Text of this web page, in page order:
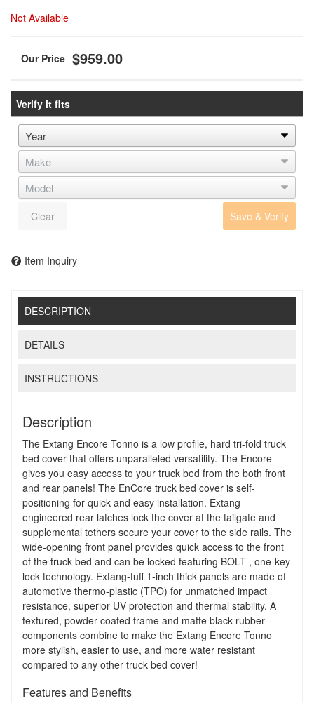
Not Available
$959.00
Verify it fits
Save & Verify
Clear
Item Inquiry
DESCRIPTION
DETAILS
INSTRUCTIONS
Description
The Extang Encore Tonno is a low profile, hard tri-fold truck
bed cover that offers unparalleled versatility. The Encore
gives you easy access to your truck bed from the both front
and rear panels! The EnCore truck bed cover is self-
positioning for quick and easy installation. Extang
engineered rear latches lock the cover at the tailgate and
supplemental tethers secure your cover to the side rails. The
wide-opening front panel provides quick access to the front
of the truck bed and can be locked featuring BOLT , one-key
lock technology. Extang-tuff 1-inch thick panels are made of
automotive thermo-plastic (TPO) for unmatched impact
resistance, superior UV protection and thermal stability. A
textured, powder coated frame and matte black rubber
components combine to make the Extang Encore Tonno
more stylish, easier to use, and more water resistant
compared to any other truck bed cover!
Features and Benefits